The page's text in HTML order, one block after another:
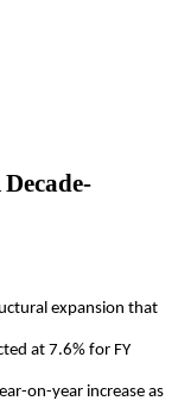
expansion that
at 7.6% for FY
on-year increase as